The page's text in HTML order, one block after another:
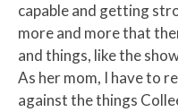
capable and getting
more and more that
and things, like the
As her mom, I have to
against the things